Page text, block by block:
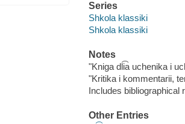
Series
Shkola klassiki
Shkola klassiki
Notes
"Kniga dli͡a uchenika i
"Kritika i kommentarii,
Includes bibliographical
Other Entries